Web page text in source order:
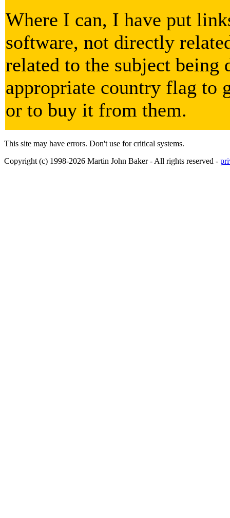
Where I can, I have put
software, not directly
related to the subject being
appropriate country flag to
or to buy it from them.
This site may have errors. Don't use for critical systems.
Copyright (c) 1998-2026 Martin John Baker - All rights reserved -